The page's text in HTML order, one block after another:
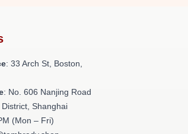
: 33 Arch St, Boston,
: No. 606 Nanjing Road
Shanghai
(Mon – Fri)